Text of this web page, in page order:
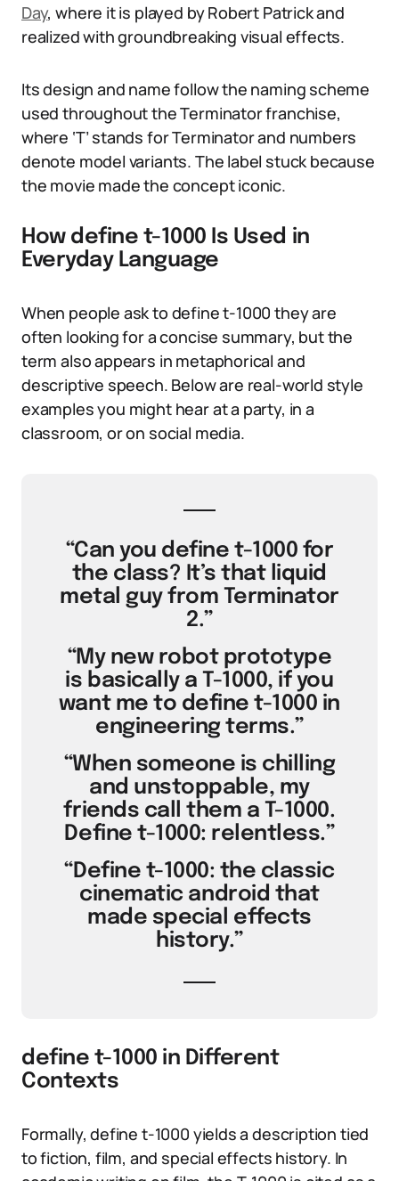
Day, where it is played by Robert Patrick and
realized with groundbreaking visual effects.
Its design and name follow the naming scheme
used throughout the Terminator franchise,
where ‘T’ stands for Terminator and numbers
denote model variants. The label stuck because
the movie made the concept iconic.
How define t-1000 Is Used in
Everyday Language
When people ask to define t-1000 they are
often looking for a concise summary, but the
term also appears in metaphorical and
descriptive speech. Below are real-world style
examples you might hear at a party, in a
classroom, or on social media.
“Can you define t-1000 for
the class? It’s that liquid
metal guy from Terminator
2.”
“My new robot prototype
is basically a T-1000, if you
want me to define t-1000 in
engineering terms.”
“When someone is chilling
and unstoppable, my
friends call them a T-1000.
Define t-1000: relentless.”
“Define t-1000: the classic
cinematic android that
made special effects
history.”
define t-1000 in Different
Contexts
Formally, define t-1000 yields a description tied
to fiction, film, and special effects history. In